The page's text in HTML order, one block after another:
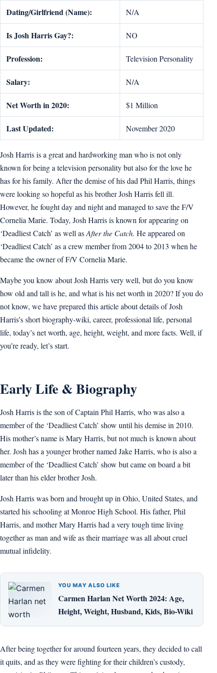
Dating/Girlfriend (Name): N/A
Is Josh Harris Gay?: NO
Profession: Television Personality
Salary: N/A
Net Worth in 2020: $1 Million
Last Updated: November 2020
Josh Harris is a great and hardworking man who is not only
known for being a television personality but also for the love he
has for his family. After the demise of his dad Phil Harris, things
were looking so hopeful as his brother Josh Harris fell ill.
However, he fought day and night and managed to save the F/V
Cornelia Marie. Today, Josh Harris is known for appearing on
‘Deadliest Catch’ as well asAfter the Catch. He appeared on
‘Deadliest Catch’ as a crew member from 2004 to 2013 when he
became the owner of F/V Cornelia Marie.
Maybe you know about Josh Harris very well, but do you know
how old and tall is he, and what is his net worth in 2020? If you do
not know, we have prepared this article about details of Josh
Harris’s short biography-wiki, career, professional life, personal
life, today’s net worth, age, height, weight, and more facts. Well, if
you’re ready, let’s start.
Early Life & Biography
Josh Harris is the son of Captain Phil Harris, who was also a
member of the ‘Deadliest Catch’ show until his demise in 2010.
His mother’s name is Mary Harris, but not much is known about
her. Josh has a younger brother named Jake Harris, who is also a
member of the ‘Deadliest Catch’ show but came on board a bit
later than his elder brother Josh.
Josh Harris was born and brought up in Ohio, United States, and
started his schooling at Monroe High School. His father, Phil
Harris, and mother Mary Harris had a very tough time living
together as man and wife as their marriage was all about cruel
mutual infidelity.
YOU MAY ALSO LIKE
Carmen Harlan Net Worth 2024: Age,
Height, Weight, Husband, Kids, Bio-Wiki
After being together for around fourteen years, they decided to call
it quits, and as they were fighting for their children’s custody,